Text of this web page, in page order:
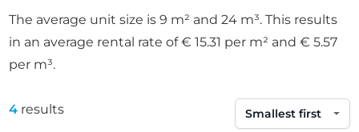
The average unit size is 9 m² and 24 m³. This results
in an average rental rate of € 15.31 per m² and € 5.57
per m³.
4 results
Sort by